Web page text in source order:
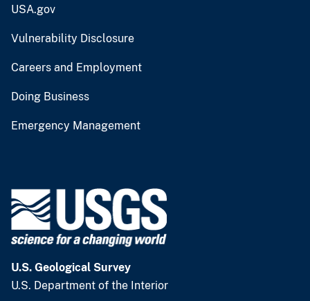
USA.gov
Vulnerability Disclosure
Careers and Employment
Doing Business
Emergency Management
U.S. Geological Survey
U.S. Department of the Interior